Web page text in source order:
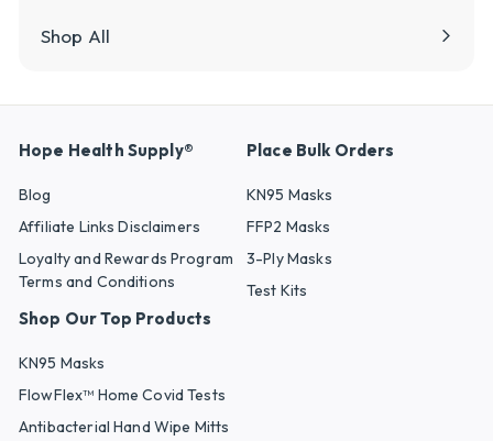
Shop All
Hope Health Supply®
Blog
Affiliate Links Disclaimers
Loyalty and Rewards Program
Terms and Conditions
Place Bulk Orders
KN95 Masks
FFP2 Masks
3-Ply Masks
Test Kits
Shop Our Top Products
KN95 Masks
FlowFlex™ Home Covid Tests
Antibacterial Hand Wipe Mitts